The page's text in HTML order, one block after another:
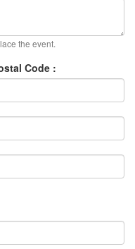
the event.
Code :